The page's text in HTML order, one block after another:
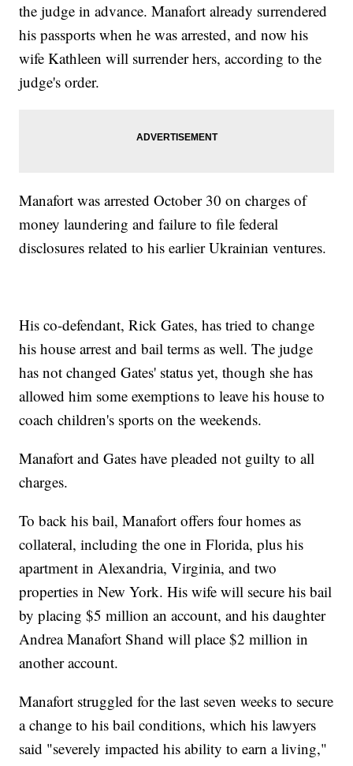
the judge in advance. Manafort already surrendered
his passports when he was arrested, and now his
wife Kathleen will surrender hers, according to the
judge's order.
Manafort was arrested October 30 on charges of
money laundering and failure to file federal
disclosures related to his earlier Ukrainian ventures.
His co-defendant, Rick Gates, has tried to change
his house arrest and bail terms as well. The judge
has not changed Gates' status yet, though she has
allowed him some exemptions to leave his house to
coach children's sports on the weekends.
Manafort and Gates have pleaded not guilty to all
charges.
To back his bail, Manafort offers four homes as
collateral, including the one in Florida, plus his
apartment in Alexandria, Virginia, and two
properties in New York. His wife will secure his bail
by placing $5 million an account, and his daughter
Andrea Manafort Shand will place $2 million in
another account.
Manafort struggled for the last seven weeks to secure
a change to his bail conditions, which his lawyers
said "severely impacted his ability to earn a living,"